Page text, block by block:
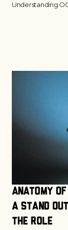
Understanding
Anatomy of
a Stand
the Role